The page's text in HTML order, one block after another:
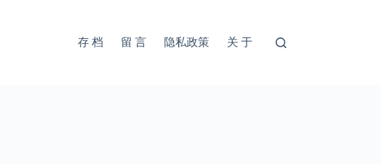
存 档 留 言 隐私政策 关 于